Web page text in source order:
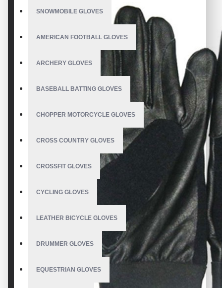
SNOWMOBILE GLOVES
AMERICAN FOOTBALL GLOVES
ARCHERY GLOVES
BASEBALL BATTING GLOVES
CHOPPER MOTORCYCLE GLOVES
CROSS COUNTRY GLOVES
CROSSFIT GLOVES
CYCLING GLOVES
LEATHER BICYCLE GLOVES
DRUMMER GLOVES
EQUESTRIAN GLOVES